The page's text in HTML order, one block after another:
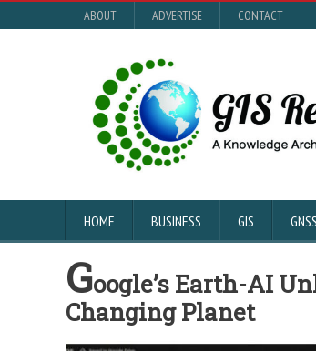
ABOUT ADVERTISE CONTACT
HOME BUSINESS GIS GNSS
Google’s Earth-AI
Changing Planet